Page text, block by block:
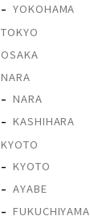
YOKOHAMA
TOKYO
OSAKA
NARA
NARA
KASHIHARA
KYOTO
KYOTO
AYABE
FUKUCHIYAMA